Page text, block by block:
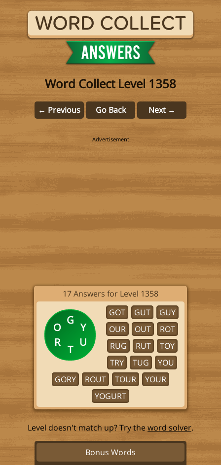
Word Collect Level 1358
← Previous Go Back Next →
17 Answers for Level 1358
G
O
R
T
U
Y
GOT GUT
GUY
OUR
OUT
ROT
RUG
RUT
TOY
TRY
TUG
YOU
GORY
ROUT TOUR
YOUR
YOGURT
Level doesn't match up? Try theword solver.
Bonus Words